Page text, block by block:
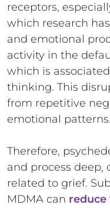
receptors,
which research
and emotional
activity in the
which is
thinking. This
from repetitive
emotional patterns.
Therefore,
and process deep,
related to grief.
MDMA can